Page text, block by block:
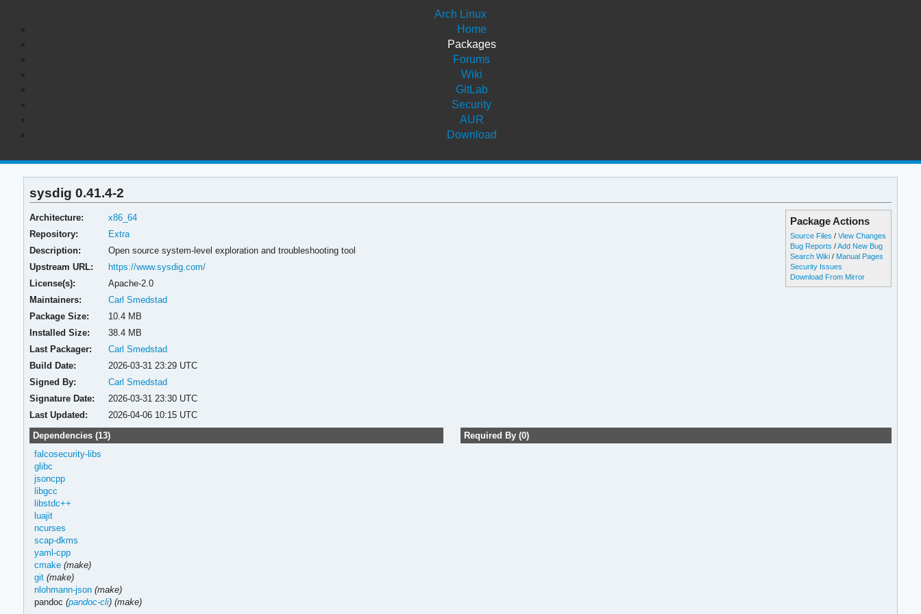
Arch Linux
Home
Packages
Forums
Wiki
GitLab
Security
AUR
Download
sysdig 0.41.4-2
Package Actions
Source Files /View Changes
Bug Reports /Add New Bug
Search Wiki / Manual Pages
Security Issues
Download From Mirror
Architecture:
x86_64
Repository:
Extra
Description:
Open source system-level exploration and troubleshooting tool
Upstream URL:
https://www.sysdig.com/
License(s):
Apache-2.0
Maintainers:
Carl Smedstad
Package Size:
10.4 MB
Installed Size:
38.4 MB
Last Packager:
Carl Smedstad
Build Date:
2026-03-31 23:29 UTC
Signed By:
Carl Smedstad
Signature Date:
2026-03-31 23:30 UTC
Last Updated:
2026-04-06 10:15 UTC
Dependencies (13)
falcosecurity-libs
glibc
jsoncpp
libgcc
libstdc++
luajit
ncurses
scap-dkms
yaml-cpp
cmake (make)
git (make)
nlohmann-json (make)
pandoc (pandoc-cli) (make)
Required By (0)